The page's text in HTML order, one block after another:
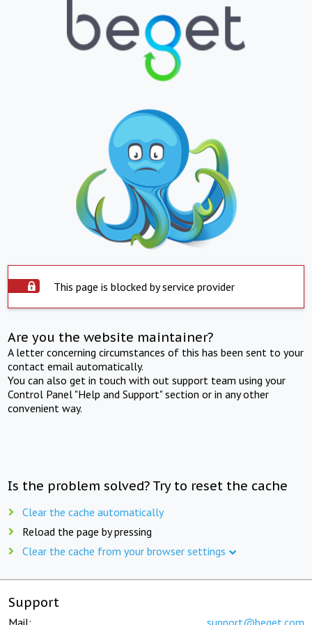
This page is blocked by service provider
Are you the website maintainer?
A letter concerning circumstances of this has been sent to your
contact email automatically.
You can also get in touch with out support team using your
Control Panel "Help and Support" section or in any other
convenient way.
Is the problem solved? Try to reset the cache
Clear the cache automatically
Reload the page by pressing
Clear the cache from your browser settings
Support
Mail: support@beget.com